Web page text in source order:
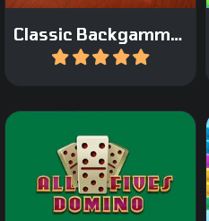
Classic Backgammon
Play
A classic domino game: All
Fives Domino.